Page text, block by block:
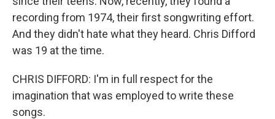
recording from 1974, their first songwriting effort.
And they didn't hate what they heard. Chris Difford
was 19 at the time.
CHRIS DIFFORD: I'm in full respect for the
imagination that was employed to write these
songs.